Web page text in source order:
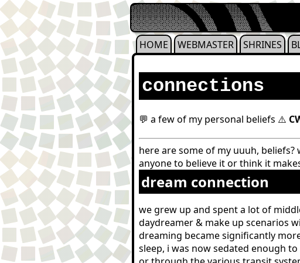
HOME WEBMASTER SHRINES
connections
💬 a few of my personal beliefs ⚠️
here are some of my uuuh,
anyone to believe it or think it
dream connection
we grew up and spent a lot of
daydreamer & make up scenarios
dreaming became significantly
sleep, i was now sedated enough